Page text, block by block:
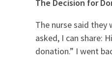
The Decision for
The nurse said they
asked, I can share:
donation.” I went